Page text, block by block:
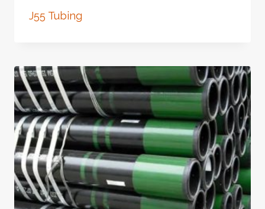
J55 Tubing